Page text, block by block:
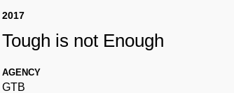
2017
Tough is not Enough
AGENCY
GTB